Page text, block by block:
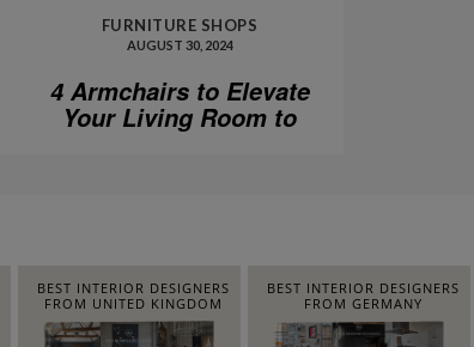
FURNITURE SHOPS
AUGUST 30, 2024
4 Armchairs to Elevate
Your Living Room to
BEST INTERIOR DESIGNERS
FROM UNITED KINGDOM
BEST INTERIOR DESIGNERS
FROM GERMANY